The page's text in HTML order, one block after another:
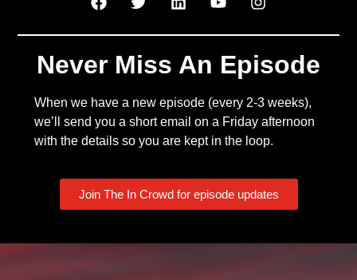
Never Miss An Episode
When we have a new episode (every 2-3 weeks),
we’ll send you a short email on a Friday afternoon
with the details so you are kept in the loop.
Join The In Crowd for episode updates